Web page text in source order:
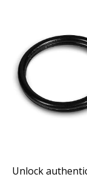
Unlock